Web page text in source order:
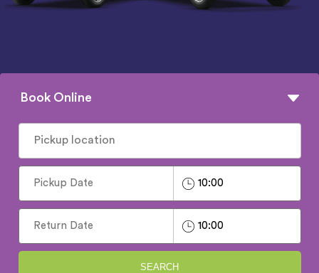
Book Online
SEARCH